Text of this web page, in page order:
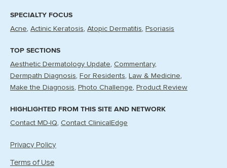
SPECIALTY FOCUS
Acne Actinic Keratosis Atopic Dermatitis Psoriasis
TOP SECTIONS
Aesthetic Dermatology Update Commentary
Dermpath Diagnosis
For Residents
Law & Medicine
Make the Diagnosis
Photo Challenge Product Review
HIGHLIGHTED FROM THIS SITE AND NETWORK
Contact MD-IQ Contact ClinicalEdge
Privacy Policy
Terms of Use